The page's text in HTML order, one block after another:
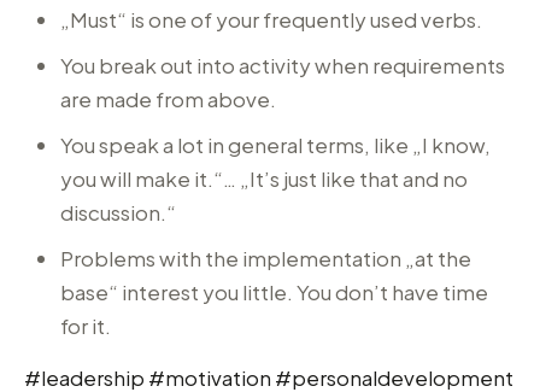
„Must“ is one of your frequently used verbs.
You break out into activity when requirements
are made from above.
You speak a lot in general terms, like „I know,
you will make it.“… „It’s just like that and no
discussion.“
Problems with the implementation „at the
base“ interest you little. You don’t have time
for it.
#leadership #motivation #personaldevelopment